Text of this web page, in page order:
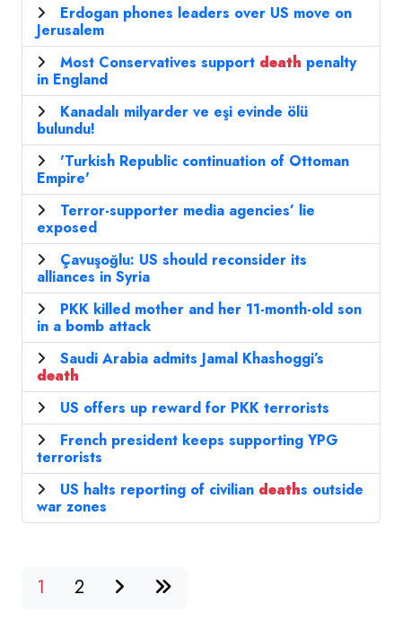
Erdogan phones leaders over US move on
Jerusalem
Most Conservatives support death penalty
in England
Kanadalı milyarder ve eşi evinde ölü
bulundu!
'Turkish Republic continuation of Ottoman
Empire'
Terror-supporter media agencies’ lie
exposed
Çavuşoğlu: US should reconsider its
alliances in Syria
PKK killed mother and her 11-month-old son
in a bomb attack
Saudi Arabia admits Jamal Khashoggi’s
death
US offers up reward for PKK terrorists
French president keeps supporting YPG
terrorists
US halts reporting of civilian deaths outside
war zones
1 2